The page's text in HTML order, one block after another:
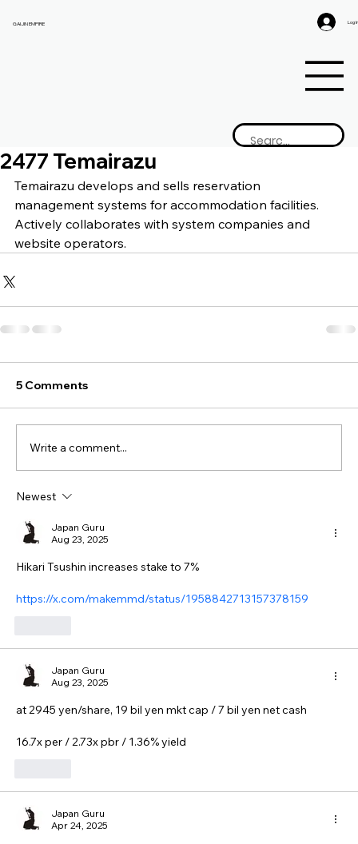
GAIJIN EMPIRE Log
2477 Temairazu
Temairazu develops and sells reservation
management systems for accommodation facilities.
Actively collaborates with system companies and
website operators.
5 Comments
Write a comment...
Newest
Japan Guru
Aug 23, 2025
Hikari Tsushin increases stake to 7%
https://x.com/makemmd/status/1958842713157378159
Japan Guru
Aug 23, 2025
at 2945 yen/share, 19 bil yen mkt cap / 7 bil yen net cash
16.7x per / 2.73x pbr / 1.36% yield
Japan Guru
Apr 24, 2025